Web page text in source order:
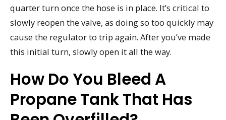
quarter turn once the hose is in place. It’s critical to
slowly reopen the valve, as doing so too quickly may
cause the regulator to trip again. After you’ve made
this initial turn, slowly open it all the way.
How Do You Bleed A
Propane Tank That Has